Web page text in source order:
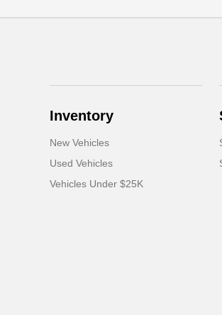
Inventory
New Vehicles
Used Vehicles
Vehicles Under $25K